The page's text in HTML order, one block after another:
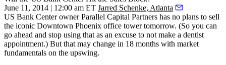
June 11, 2014 | 12:00 am ET Jarred Schenke, Atlanta
US Bank Centerowner Parallel Capital Partners has no plans to sell
the iconic Downtown Phoenix office tower tomorrow. (So you can
go ahead and stop using that as an excuse to not make a dentist
appointment.) But that may change in 18 months with market
fundamentals on the upswing.